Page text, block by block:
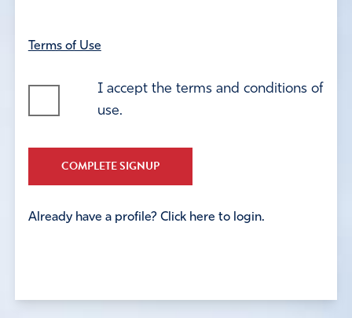
Terms of Use
I accept the terms and conditions of
use.
COMPLETE SIGNUP
Already have a profile? Click here to login.